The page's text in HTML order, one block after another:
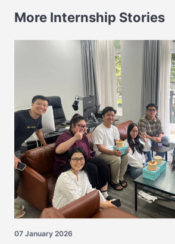
More Internship Stories
07 January 2026